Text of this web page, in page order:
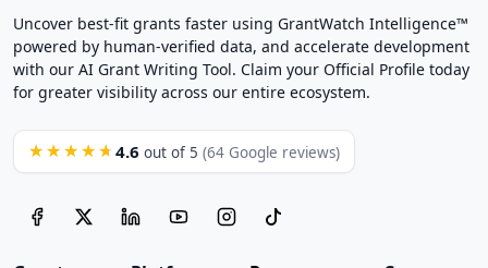
Uncover best-fit grants faster using GrantWatch Intelligence™
powered by human-verified data, and accelerate development
with our AI Grant Writing Tool. Claim your Official Profile today
for greater visibility across our entire ecosystem.
★★★★★ 4.6 out of 5 (64 Google reviews)